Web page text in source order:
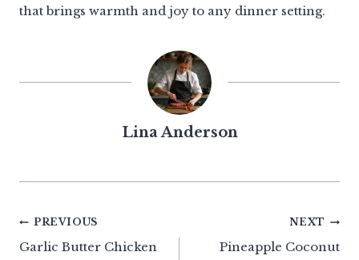
that brings warmth and joy to any dinner setting.
Lina Anderson
Post
PREVIOUS
Garlic Butter Chicken
NEXT
Pineapple Coconut